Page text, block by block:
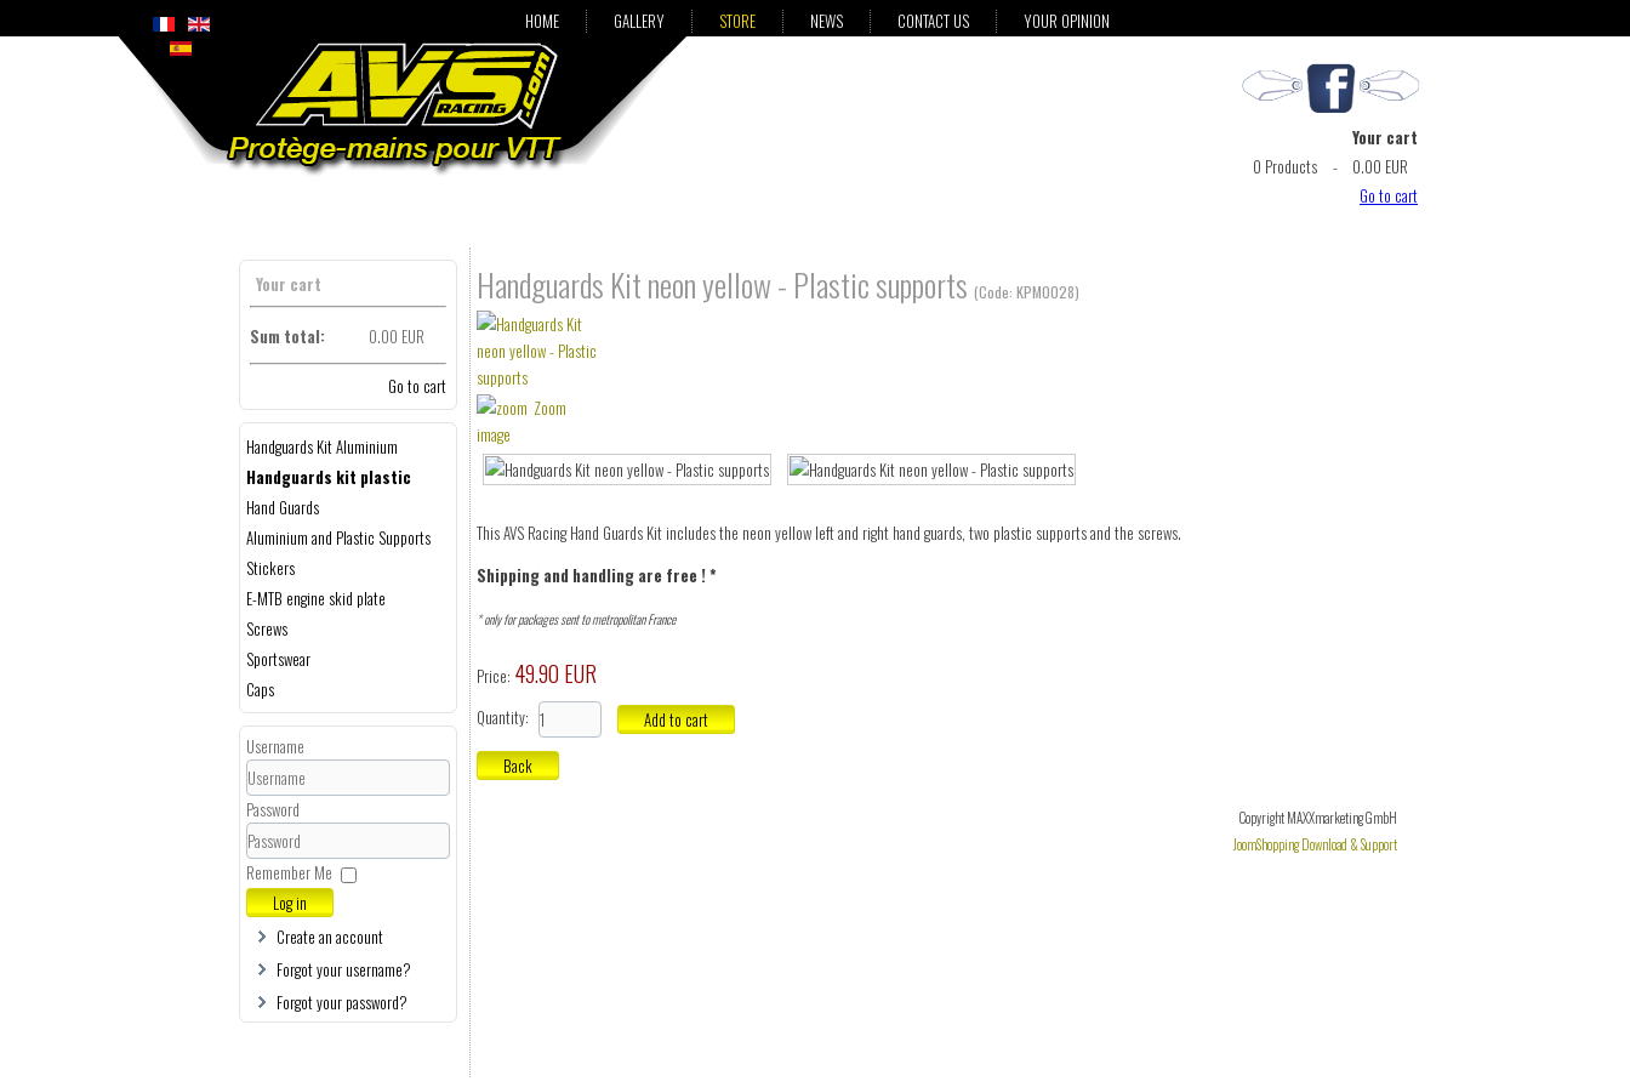
Your cart
0 Products -
0.00 EUR
Go to cart
HOME GALLERY STORE NEWS CONTACT US YOUR OPINION
Your cart
Sum total: 0.00 EUR
Go to cart
Handguards Kit Aluminium
Handguards kit plastic
Hand Guards
Aluminium and Plastic Supports
Stickers
E-MTB engine skid plate
Screws
Sportswear
Caps
Username
Password
Remember Me
Log in
Create an account
Forgot your username?
Forgot your password?
Handguards Kit neon yellow - Plastic supports (Code: KPM0028)
Zoom
image
This AVS Racing Hand Guards Kit includes the neon yellow left and right hand guards, two plastic supports and the screws.
Shipping and handling are free ! *
* only for packages sent to metropolitan France
Price: 49.90 EUR
Quantity:
Copyright MAXXmarketing GmbH
JoomShopping Download & Support